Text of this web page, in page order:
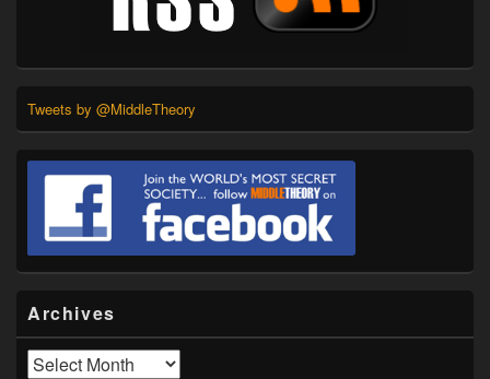
Tweets by @MiddleTheory
Archives
Archives